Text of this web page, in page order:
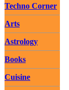
Techno Corner
Arts
Astrology
Books
Cuisine